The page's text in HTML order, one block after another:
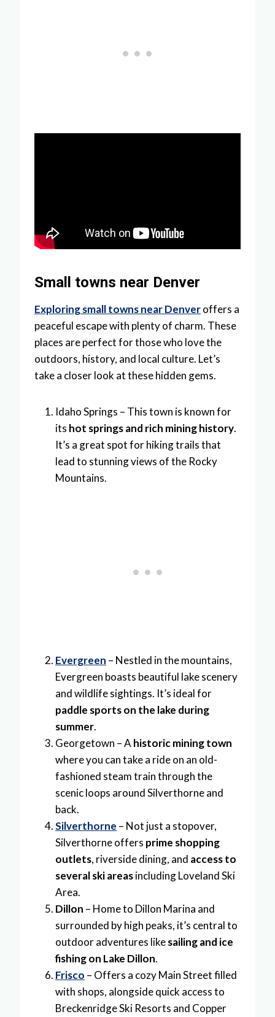
Small towns near Denver
Exploring small towns near Denveroffers a
peaceful escape with plenty of charm. These
places are perfect for those who love the
outdoors, history, and local culture. Let’s
take a closer look at these hidden gems.
Idaho Springs – This town is known for
its hot springs and rich mining history.
It’s a great spot for hiking trails that
lead to stunning views of the Rocky
Mountains.
Evergreen – Nestled in the mountains,
Evergreen boasts beautiful lake scenery
and wildlife sightings. It’s ideal for
paddle sports on the lake during
summer.
Georgetown – A historic mining town
where you can take a ride on an old-
fashioned steam train through the
scenic loops around Silverthorne and
back.
Silverthorne – Not just a stopover,
Silverthorne offers prime shopping
outlets, riverside dining, and access to
several ski areasincluding Loveland Ski
Area.
Dillon – Home to Dillon Marina and
surrounded by high peaks, it’s central to
outdoor adventures likesailing and ice
fishing on Lake Dillon.
Frisco – Offers a cozy Main Street filled
with shops, alongside quick access to
Breckenridge Ski Resorts and Copper